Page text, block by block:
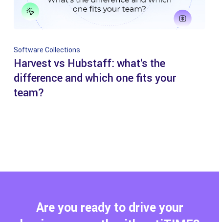
Software Collections
Harvest vs Hubstaff: what's the
difference and which one fits your
team?
Are you ready to drive your